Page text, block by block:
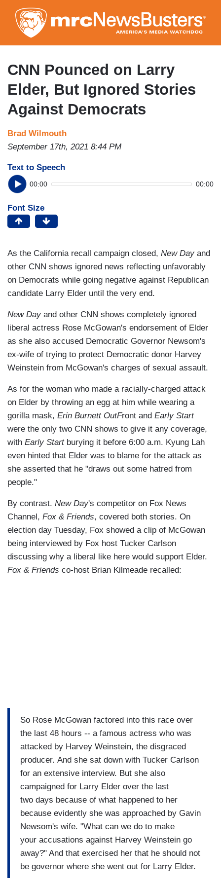
to
main
content
CNN Pounced on Larry
Elder, But Ignored Stories
Against Democrats
Brad Wilmouth
September 17th, 2021 8:44 PM
Text to Speech
00:00 00:00
Font Size
As the California recall campaign closed, New Dayand
other CNN shows ignored news reflecting unfavorably
on Democrats while going negative against Republican
candidate Larry Elder until the very end.
New Dayand other CNN shows completely ignored
liberal actress Rose McGowan's endorsement of Elder
as she also accused Democratic Governor Newsom's
ex-wife of trying to protect Democratic donor Harvey
Weinstein from McGowan's charges of sexual assault.
As for the woman who made a racially-charged attack
on Elder by throwing an egg at him while wearing a
gorilla mask, Erin Burnett OutFront and Early Start
were the only two CNN shows to give it any coverage,
with Early Startburying it before 6:00 a.m. Kyung Lah
even hinted that Elder was to blame for the attack as
she asserted that he "draws out some hatred from
people."
By contrast. New Day's competitor on Fox News
Channel, Fox & Friends, covered both stories. On
election day Tuesday, Fox showed a clip of McGowan
being interviewed by Fox host Tucker Carlson
discussing why a liberal like here would support Elder.
Fox & Friends co-host Brian Kilmeade recalled:
So Rose McGowan factored into this race over
the last 48 hours -- a famous actress who was
attacked by Harvey Weinstein, the disgraced
producer. And she sat down with Tucker Carlson
for an extensive interview. But she also
campaigned for Larry Elder over the last
two days because of what happened to her
because evidently she was approached by Gavin
Newsom's wife. "What can we do to make
your accusations against Harvey Weinstein go
away?" And that exercised her that he should not
be governor where she went out for Larry Elder.